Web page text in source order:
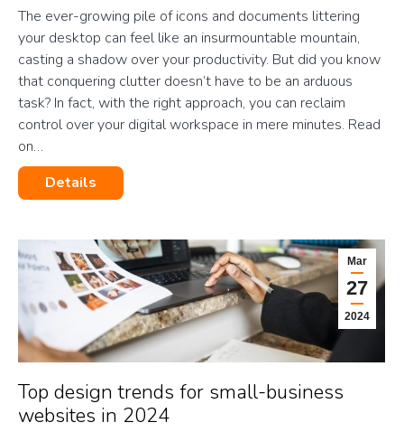
The ever-growing pile of icons and documents littering
your desktop can feel like an insurmountable mountain,
casting a shadow over your productivity. But did you know
that conquering clutter doesn’t have to be an arduous
task? In fact, with the right approach, you can reclaim
control over your digital workspace in mere minutes. Read
on…
Details
Mar
27
2024
Top design trends for small-business
websites in 2024